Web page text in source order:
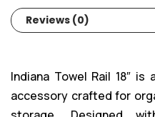
Reviews (0)
Indiana Towel Rail 18″
accessory crafted for